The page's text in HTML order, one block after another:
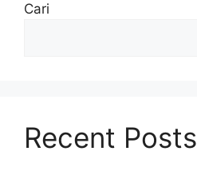
Cari
Recent Posts